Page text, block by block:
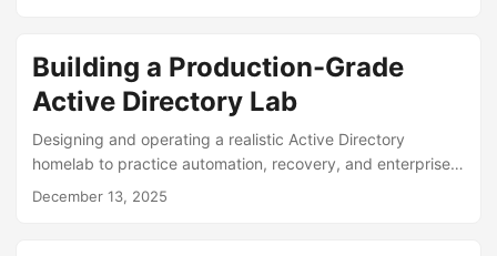
outside of authenticating users. That’s what this post is
about: taking that AD structure and using it to implement
real security policies. I configured 10 different Group
requirements to locking down public computer labs. ...
Building a Production-Grade
Active Directory Lab
Designing and operating a realistic Active Directory
homelab to practice automation, recovery, and enterprise-
scale decision-making.
December 13, 2025